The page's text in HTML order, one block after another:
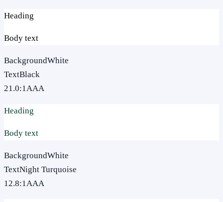
Heading
Body text
BackgroundWhite
TextBlack
21.0:1AAA
Heading
Body text
BackgroundWhite
TextNight Turquoise
12.8:1AAA